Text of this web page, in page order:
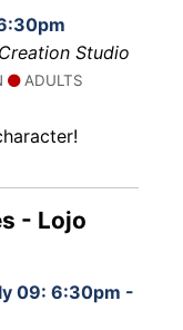
Creation Studio
ADULTS
- Lojo
09: 6:30pm -